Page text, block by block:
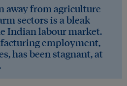
away from agriculture
sectors is a bleak
Indian labour market.
employment,
has been stagnant, at